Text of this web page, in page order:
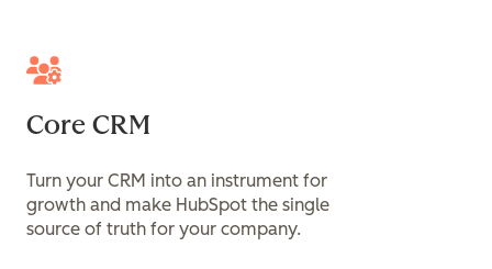
Core CRM
Turn your CRM into an instrument for
growth and make HubSpot the single
source of truth for your company.